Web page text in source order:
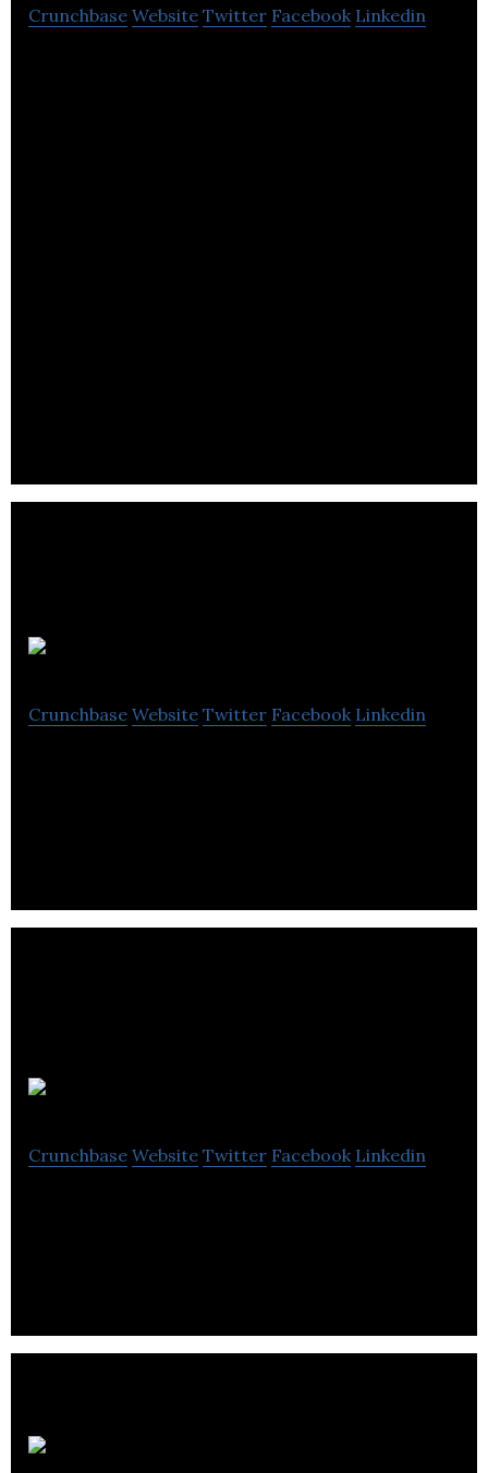
Crunchbase Website Twitter Facebook Linkedin
Crunchbase Website Twitter Facebook Linkedin
Crunchbase Website Twitter Facebook Linkedin